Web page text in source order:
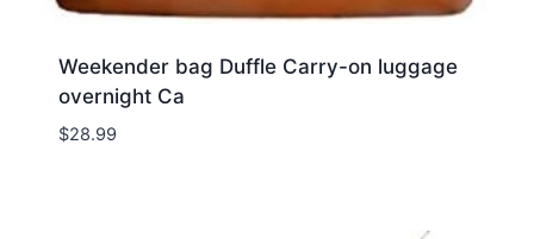
Weekender bag Duffle Carry-on luggage
overnight Ca
$28.99